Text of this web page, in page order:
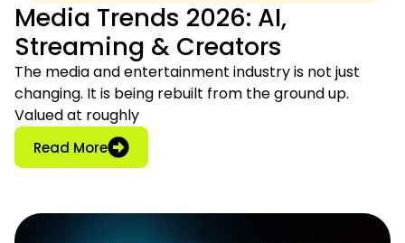
Media Trends 2026: AI,
Streaming & Creators
The media and entertainment industry is not just
changing. It is being rebuilt from the ground up.
Valued at roughly
Read More: Media Trends 2026: AI, Streaming &